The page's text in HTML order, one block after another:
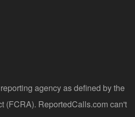
agency as defined by the
(FCRA). ReportedCalls.com can't